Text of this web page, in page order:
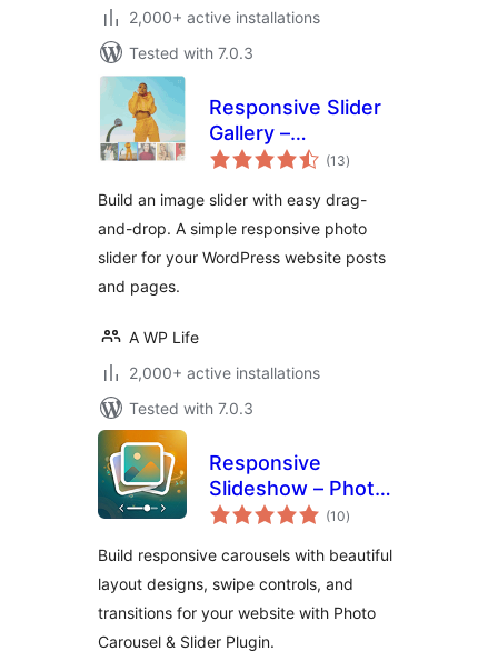
2,000+ active installations
Tested with 7.0.3
Responsive Slider
Gallery –
Responsive Image
(13total
ratings
)
Build an image slider with easy drag-
and-drop. A simple responsive photo
slider for your WordPress website posts
and pages.
A WP Life
2,000+ active installations
Tested with 7.0.3
Responsive
Slideshow – Photo
Carousel
(10total
ratings
)
Build responsive carousels with beautiful
layout designs, swipe controls, and
transitions for your website with Photo
Carousel & Slider Plugin.